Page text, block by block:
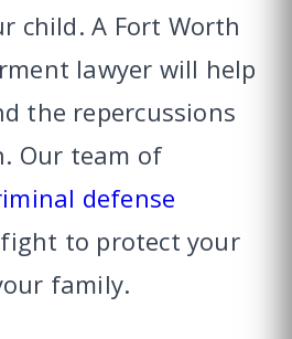
child. A Fort Worth
lawyer will help
the repercussions
Our team of
defense
to protect your
family.